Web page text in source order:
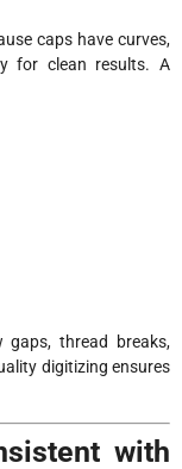
caps have curves,
for clean results. A
thread breaks,
digitizing ensures
with